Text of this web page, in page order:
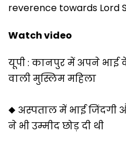
reverence towards Lord
Watch video
यूपी : कानपुर में अपने भाई
वाली मुस्लिम महिला
◆ अस्पताल में भाई जिंदगी
ने भी उम्मीद छोड़ दी थी